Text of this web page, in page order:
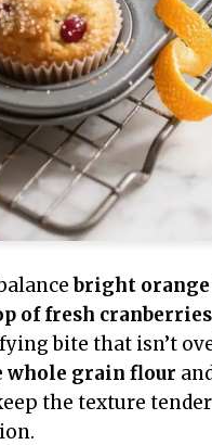
bright
of fresh cranberries
bite that isn’t
whole grain flour
the texture